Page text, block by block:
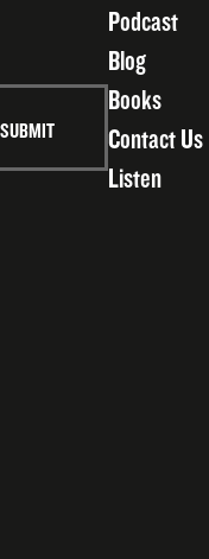
Podcast
Blog
Books
Contact Us
Listen